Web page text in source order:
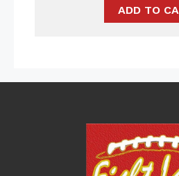
ADD TO